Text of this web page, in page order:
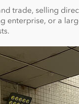
trade, selling
enterprise, or a